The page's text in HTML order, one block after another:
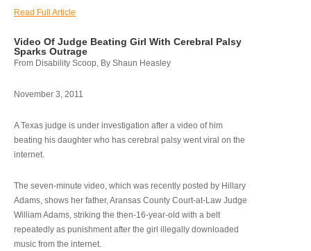
Read Full Article
Video Of Judge Beating Girl With Cerebral Palsy
Sparks Outrage
From Disability Scoop, By Shaun Heasley
November 3, 2011
A Texas judge is under investigation after a video of him
beating his daughter who has cerebral palsy went viral on the
internet.
The seven-minute video, which was recently posted by Hillary
Adams, shows her father, Aransas County Court-at-Law Judge
William Adams, striking the then-16-year-old with a belt
repeatedly as punishment after the girl illegally downloaded
music from the internet.